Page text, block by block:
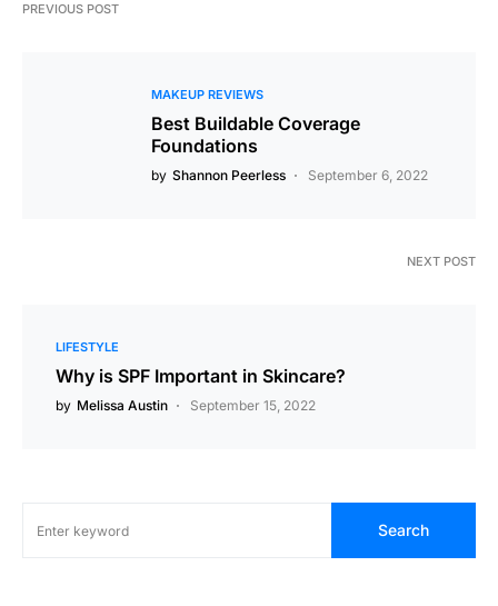
PREVIOUS POST
MAKEUP REVIEWS
Best Buildable Coverage
Foundations
by Shannon Peerless September 6, 2022
NEXT POST
LIFESTYLE
Why is SPF Important in Skincare?
by Melissa Austin September 15, 2022
Search